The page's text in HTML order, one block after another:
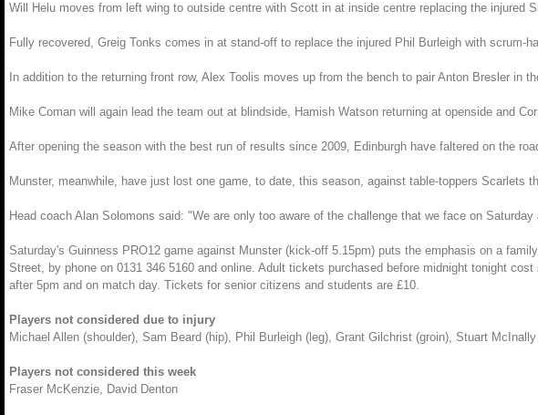
Will Helu moves from left wing to outside centre with Scott in at inside centre replacing the injured
Fully recovered, Greig Tonks comes in at stand-off to replace the injured Phil Burleigh with
In addition to the returning front row, Alex Toolis moves up from the bench to pair Anton Bresler in
Mike Coman will again lead the team out at blindside, Hamish Watson returning at openside and
After opening the season with the best run of results since 2009, Edinburgh have faltered on the
Munster, meanwhile, have just lost one game, to date, this season, against table-toppers Scarlets
Head coach Alan Solomons said: "We are only too aware of the challenge that we face on
Saturday's Guinness PRO12 game against Munster (kick-off 5.15pm) puts the emphasis on a
Street, by phone on 0131 346 5160 and online. Adult tickets purchased before midnight tonight
after 5pm and on match day. Tickets for senior citizens and students are £10.
Players not considered due to injury
Michael Allen (shoulder), Sam Beard (hip), Phil Burleigh (leg), Grant Gilchrist (groin), Stuart
Players not considered this week
Fraser McKenzie, David Denton